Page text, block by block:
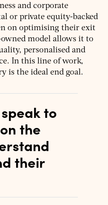
and corporate
or private equity-backed
on optimising their exit
owned model allows it to
personalised and
In this line of work,
is the ideal end goal.
to
the
their